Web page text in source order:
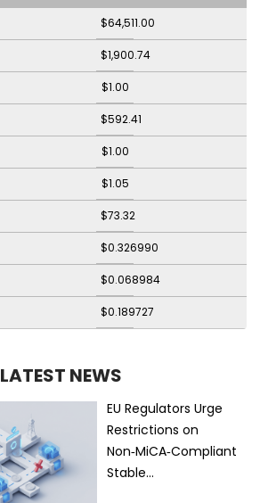
$64,511.00
$1,900.74
$1.00
$592.41
$1.00
$1.05
$73.32
$0.326990
$0.068984
$0.189727
LATEST NEWS
EU Regulators Urge
Restrictions on
Non‑MiCA‑Compliant
Stable…